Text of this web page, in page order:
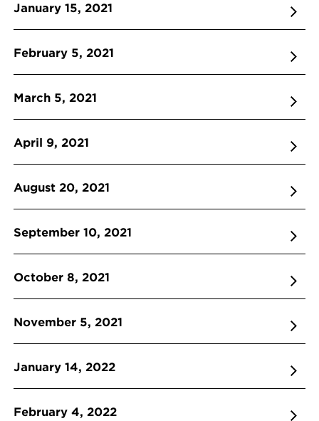
January 15, 2021
February 5, 2021
March 5, 2021
April 9, 2021
August 20, 2021
September 10, 2021
October 8, 2021
November 5, 2021
January 14, 2022
February 4, 2022